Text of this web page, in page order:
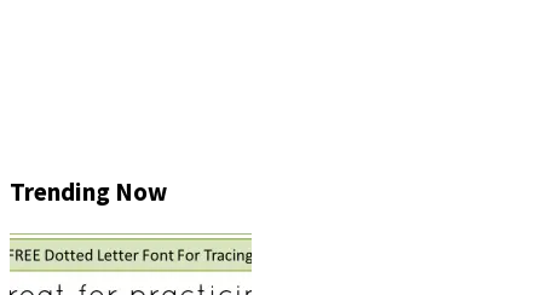
Trending Now